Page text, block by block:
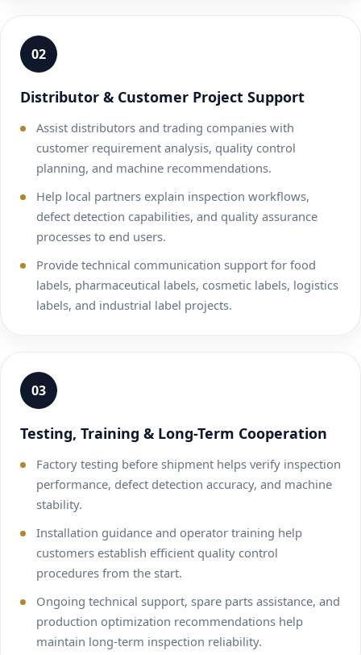
02
Distributor & Customer Project Support
Assist distributors and trading companies with
customer requirement analysis, quality control
planning, and machine recommendations.
Help local partners explain inspection workflows,
defect detection capabilities, and quality assurance
processes to end users.
Provide technical communication support for food
labels, pharmaceutical labels, cosmetic labels, logistics
labels, and industrial label projects.
03
Testing, Training & Long-Term Cooperation
Factory testing before shipment helps verify inspection
performance, defect detection accuracy, and machine
stability.
Installation guidance and operator training help
customers establish efficient quality control
procedures from the start.
Ongoing technical support, spare parts assistance, and
production optimization recommendations help
maintain long-term inspection reliability.